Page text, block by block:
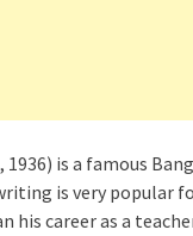
1936) is a famous
is very popular
his career as a